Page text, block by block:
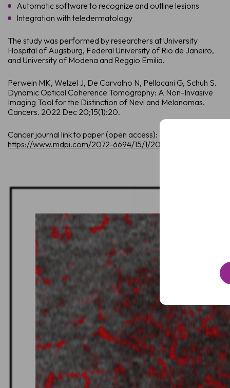
Automatic software to recognize and outline lesions
Integration with teledermatology
The study was performed by researchers at University
Hospital of Augsburg, Federal University of Rio de Janeiro,
and University of Modena and Reggio Emilia.
Perwein MK, Welzel J, De Carvalho N, Pellacani G, Schuh S.
Dynamic Optical Coherence Tomography: A Non-Invasive
Imaging Tool for the Distinction of Nevi and Melanomas.
Cancers. 2022 Dec 20;15(1):20.
Cancer journal link to paper (open access):
https://www.mdpi.com/2072-6694/15/1/20